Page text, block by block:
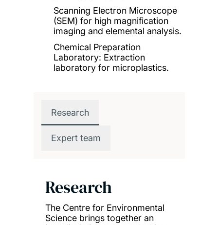
Scanning Electron Microscope
(SEM) for high magnification
imaging and elemental analysis.
Chemical Preparation
Laboratory: Extraction
laboratory for microplastics.
Research
Expert team
Research
The Centre for Environmental
Science brings together an